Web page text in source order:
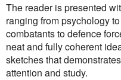
The reader is presented
ranging from psychology
combatants to defence
neat and fully coherent
sketches that
attention and study.